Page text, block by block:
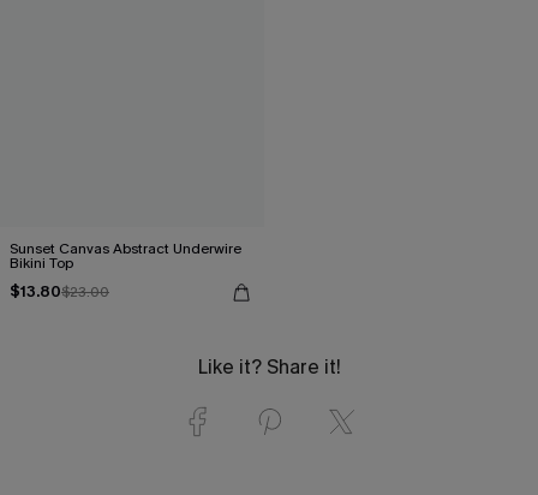
Sunset Canvas Abstract Underwire
Bikini Top
$13.80$23.00
Like it? Share it!